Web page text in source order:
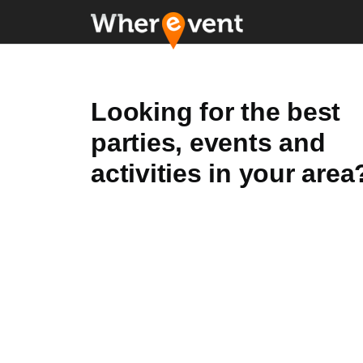
Looking for the best
parties, events and
activities in your